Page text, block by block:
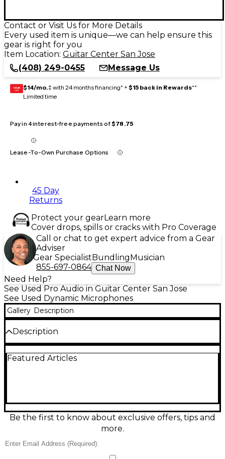
Contact or Visit Us for More Details
Every used item is unique—we can help ensure this
gear is right for you
Item Location: Guitar Center San Jose
(408) 249-0455
Message Us
GEAR
CARD $14/mo.‡ with 24 months financing* + $15 back in Rewards**
Limited time
Pay in 4 interest-free payments of$78.75
Lease-To-Own Purchase Options
45 Day
Returns
Protect your gearLearn more
Cover drops, spills or cracks with Pro Coverage
Call or chat to get expert advice from a Gear
Adviser
Gear SpecialistBundlingMusician
855-697-0864 Chat Now
Need Help?
See Used Pro Audio in Guitar Center San Jose
See Used Dynamic Microphones
Gallery Description
Description
excellent condition, delivering rich, broadcast-ready
frequency response (approx. 28 Hz–18 kHz)
provides full lows and detailed highs for a polished,
studio-like sound on stage or in the booth.
Condition & Details
Featured Articles
Be the first to know about exclusive offers, tips and
more.